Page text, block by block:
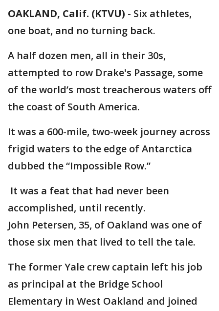
OAKLAND, Calif. (KTVU) - Six athletes,
one boat, and no turning back.
A half dozen men, all in their 30s,
attempted to row Drake's Passage, some
of the world’s most treacherous waters off
the coast of South America.
It was a 600-mile, two-week journey across
frigid waters to the edge of Antarctica
dubbed the “Impossible Row.”
It was a feat that had never been
accomplished, until recently.
John Petersen, 35, of Oakland was one of
those six men that lived to tell the tale.
The former Yale crew captain left his job
as principal at the Bridge School
Elementary in West Oakland and joined